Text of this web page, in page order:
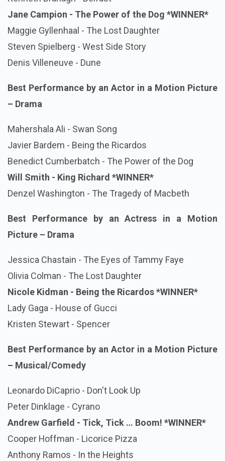
Jane Campion - The Power of the Dog *WINNER*
Maggie Gyllenhaal - The Lost Daughter
Steven Spielberg - West Side Story
Denis Villeneuve - Dune
Best Performance by an Actor in a Motion Picture
– Drama
Mahershala Ali - Swan Song
Javier Bardem - Being the Ricardos
Benedict Cumberbatch - The Power of the Dog
Will Smith - King Richard *WINNER*
Denzel Washington - The Tragedy of Macbeth
Best Performance by an Actress in a Motion
Picture – Drama
Jessica Chastain - The Eyes of Tammy Faye
Olivia Colman - The Lost Daughter
Nicole Kidman - Being the Ricardos *WINNER*
Lady Gaga - House of Gucci
Kristen Stewart - Spencer
Best Performance by an Actor in a Motion Picture
– Musical/Comedy
Leonardo DiCaprio - Don't Look Up
Peter Dinklage - Cyrano
Andrew Garfield - Tick, Tick … Boom! *WINNER*
Cooper Hoffman - Licorice Pizza
Anthony Ramos - In the Heights